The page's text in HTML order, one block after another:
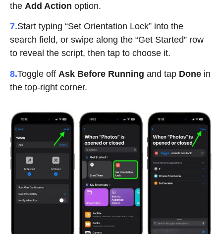
the Add Action option.
7.Start typing “Set Orientation Lock” into the
search field, or swipe along the “Get Started” row
to reveal the script, then tap to choose it.
8.Toggle off Ask Before Running and tap Done in
the top-right corner.